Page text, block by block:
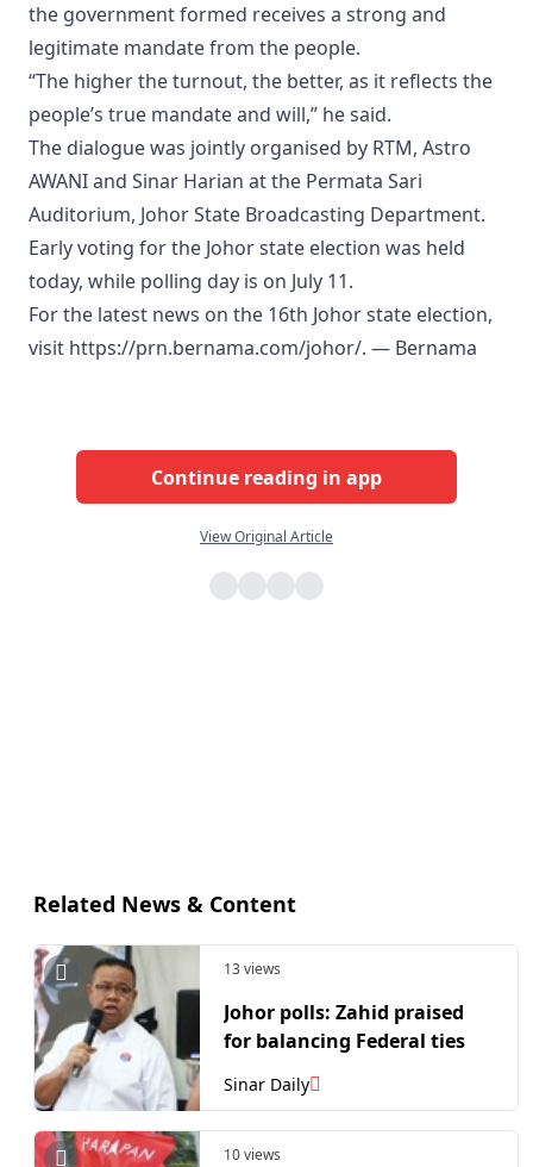
the government formed receives a strong and
legitimate mandate from the people.
“The higher the turnout, the better, as it reflects the
people’s true mandate and will,” he said.
The dialogue was jointly organised by RTM, Astro
AWANI and Sinar Harian at the Permata Sari
Auditorium, Johor State Broadcasting Department.
Early voting for the Johor state election was held
today, while polling day is on July 11.
For the latest news on the 16th Johor state election,
visit https://prn.bernama.com/johor/. — Bernama
Continue reading in app
View Original Article
Related News & Content
13 views
Johor polls: Zahid praised
for balancing Federal ties
Sinar Daily
10 views